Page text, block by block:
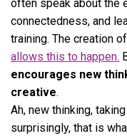
often speak about the
connectedness, and
training. The creation of
allows this to happen.
encourages new
creative.
Ah, new thinking,
surprisingly, that is